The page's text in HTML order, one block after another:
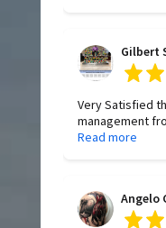
Gilbert
Very Satisfied
management
Have a
Read more